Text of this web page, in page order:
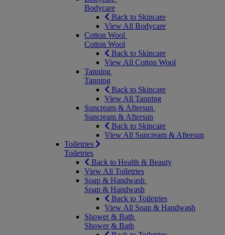
Bodycare
Back to Skincare
View All Bodycare
Cotton Wool
Cotton Wool
Back to Skincare
View All Cotton Wool
Tanning
Tanning
Back to Skincare
View All Tanning
Suncream & Aftersun
Suncream & Aftersun
Back to Skincare
View All Suncream & Aftersun
Toiletries
Toiletries
Back to Health & Beauty
View All Toiletries
Soap & Handwash
Soap & Handwash
Back to Toiletries
View All Soap & Handwash
Shower & Bath
Shower & Bath